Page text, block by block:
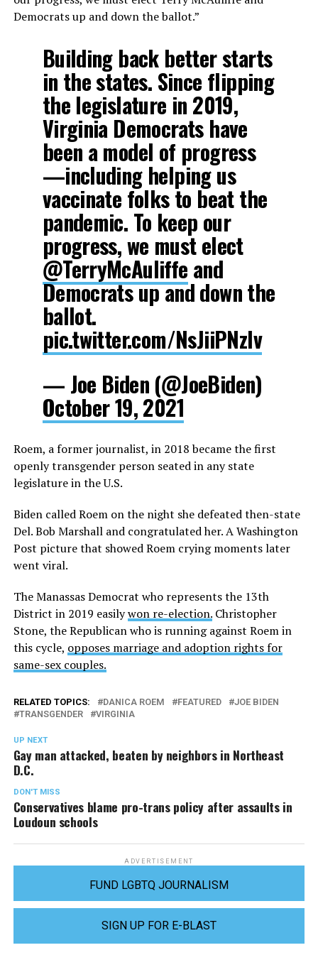
Democrats up and down the ballot.”
Building back better starts
in the states. Since flipping
the legislature in 2019,
Virginia Democrats have
been a model of progress
—including helping us
vaccinate folks to beat the
pandemic. To keep our
progress, we must elect
@TerryMcAuliffe and
Democrats up and down the
ballot.
pic.twitter.com/NsJiiPNzlv
— Joe Biden (@JoeBiden)
October 19, 2021
Roem, a former journalist, in 2018 became the first
openly transgender person seated in any state
legislature in the U.S.
Biden called Roem on the night she defeated then-state
Del. Bob Marshall and congratulated her. A Washington
Post picture that showed Roem crying moments later
went viral.
The Manassas Democrat who represents the 13th
District in 2019 easilywon re-election.Christopher
Stone, the Republican who is running against Roem in
this cycle, opposes marriage and adoption rights for
same-sex couples.
RELATED TOPICS: DANICA ROEM FEATURED
JOE BIDEN
TRANSGENDER
VIRGINIA
UP NEXT
Gay man attacked, beaten by neighbors in Northeast
D.C.
DON'T MISS
Conservatives blame pro-trans policy after assaults in
Loudoun schools
ADVERTISEMENT
FUND LGBTQ JOURNALISM
SIGN UP FOR E-BLAST